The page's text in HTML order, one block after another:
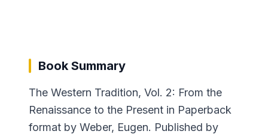
Book Summary
The Western Tradition, Vol. 2: From the
Renaissance to the Present in Paperback
format by Weber, Eugen. Published by